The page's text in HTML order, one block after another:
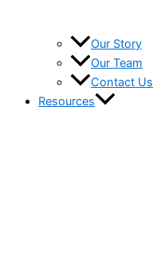
Our Story
Our Team
Contact Us
Resources